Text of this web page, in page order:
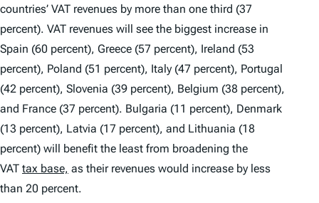
countries’ VAT revenues by more than one third (37
percent). VAT revenues will see the biggest increase in
Spain (60 percent), Greece (57 percent), Ireland (53
percent), Poland (51 percent), Italy (47 percent), Portugal
(42 percent), Slovenia (39 percent), Belgium (38 percent),
and France (37 percent). Bulgaria (11 percent), Denmark
(13 percent), Latvia (17 percent), and Lithuania (18
percent) will benefit the least from broadening the
VAT tax base, as their revenues would increase by less
than 20 percent.